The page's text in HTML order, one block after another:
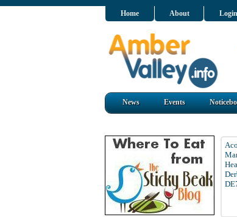
Home About Login
News Events